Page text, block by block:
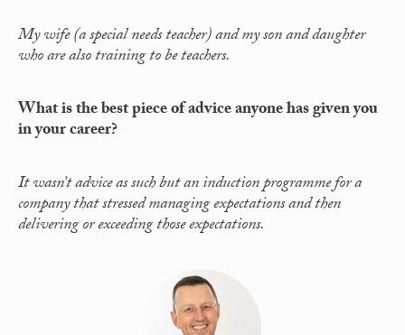
My wife (a special needs teacher) and my son and daughter
who are also training to be teachers.
What is the best piece of advice anyone has given you
in your career?
It wasn’t advice as such but an induction programme for a
company that stressed managing expectations and then
delivering or exceeding those expectations.